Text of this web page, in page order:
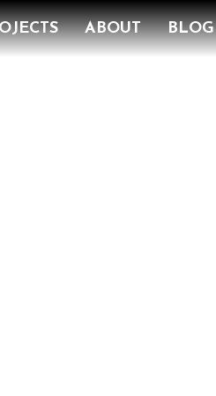
ABOUT BLOG